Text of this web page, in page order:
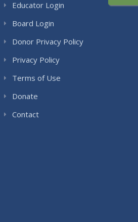
Educator Login
Board Login
Donor Privacy Policy
Privacy Policy
Terms of Use
Donate
Contact